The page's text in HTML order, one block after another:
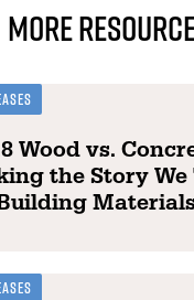
More
Wood vs.
the Story We
Materials